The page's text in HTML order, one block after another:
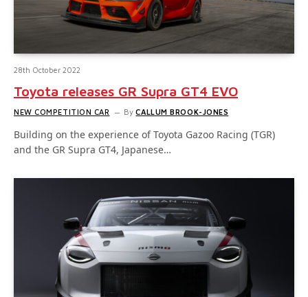
28th October 2022
Toyota releases GR Supra GT4 EVO
NEW COMPETITION CAR By CALLUM BROOK-JONES
Building on the experience of Toyota Gazoo Racing (TGR)
and the GR Supra GT4, Japanese…